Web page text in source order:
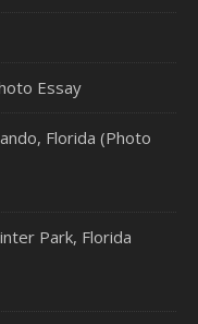
Essay
Florida (Photo
Park, Florida